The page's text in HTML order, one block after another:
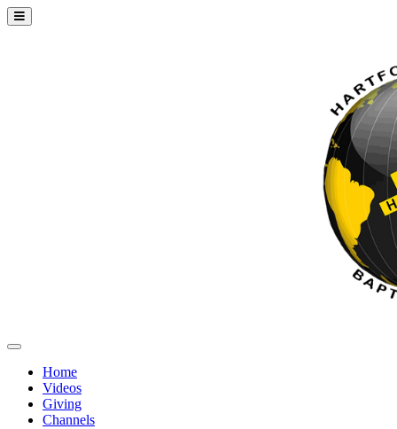
Home
Videos
Giving
Channels